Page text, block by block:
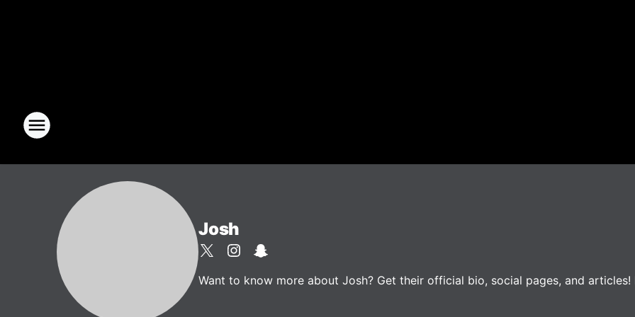
Josh
Want to know more about Josh? Get their official bio, social pages, and articles!